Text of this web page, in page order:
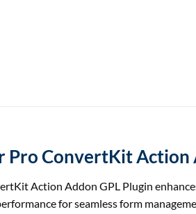
Pro ConvertKit Action
Action Addon GPL Plugin
for seamless form